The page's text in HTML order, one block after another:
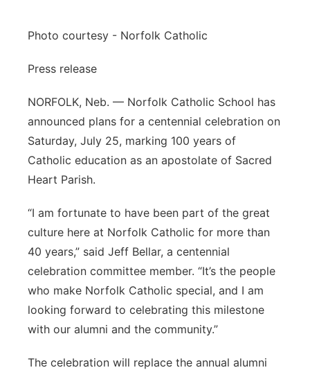
River Country
Sandhills
Photo courtesy - Norfolk Catholic
Press release
NORFOLK, Neb. — Norfolk Catholic School has
announced plans for a centennial celebration on
Saturday, July 25, marking 100 years of
Catholic education as an apostolate of Sacred
Heart Parish.
“I am fortunate to have been part of the great
culture here at Norfolk Catholic for more than
40 years,” said Jeff Bellar, a centennial
celebration committee member. “It’s the people
who make Norfolk Catholic special, and I am
looking forward to celebrating this milestone
with our alumni and the community.”
The celebration will replace the annual alumni